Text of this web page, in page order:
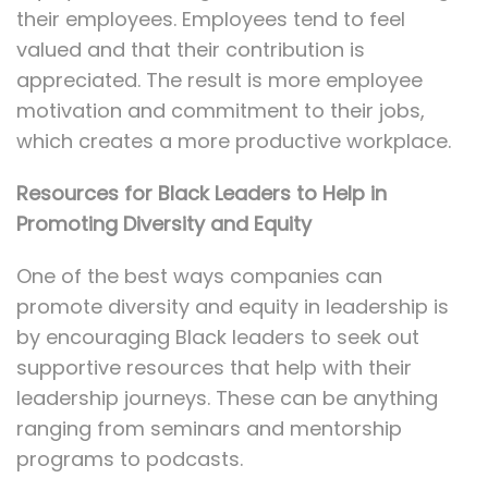
their employees. Employees tend to feel
valued and that their contribution is
appreciated. The result is more employee
motivation and commitment to their jobs,
which creates a more productive workplace.
Resources for Black Leaders to Help in
Promoting Diversity and Equity
One of the best ways companies can
promote diversity and equity in leadership is
by encouraging Black leaders to seek out
supportive resources that help with their
leadership journeys. These can be anything
ranging from seminars and mentorship
programs to podcasts.